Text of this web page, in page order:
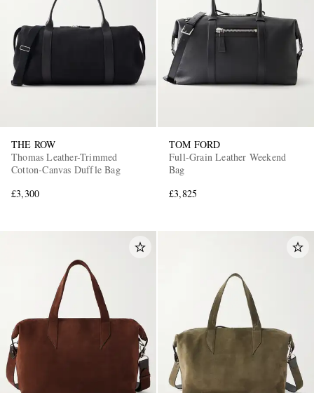
THE ROW
Thomas Leather-Trimmed
Cotton-Canvas Duffle Bag
£3,300
TOM FORD
Full-Grain Leather Weekend
Bag
£3,825